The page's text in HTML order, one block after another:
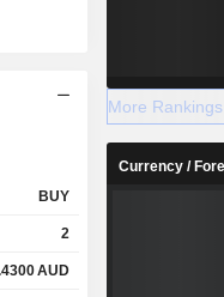
BUY
2
AUD
More Rankings
Currency /